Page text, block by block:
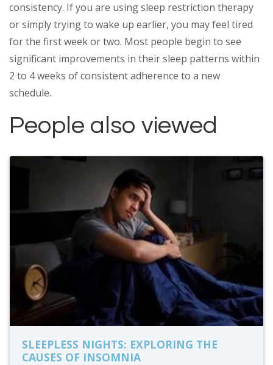
consistency. If you are using sleep restriction therapy
or simply trying to wake up earlier, you may feel tired
for the first week or two. Most people begin to see
significant improvements in their sleep patterns within
2 to 4 weeks of consistent adherence to a new
schedule.
People also viewed
SLEEPLESS NIGHTS: EXPLORING THE
CAUSES OF INSOMNIA